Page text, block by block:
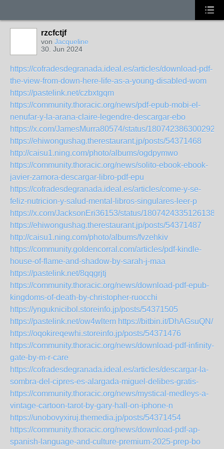
rzcfctjf
von Jacqueline
30. Jun 2024
https://cofradesdegranada.ideal.es/articles/download-pdf-
the-view-from-down-here-life-as-a-young-disabled-wom
https://pastelink.net/czbxtgqm
https://community.thoracic.org/news/pdf-epub-mobi-el-
nenufar-y-la-arana-claire-legendre-descargar-ebo
https://x.com/JamesMurra80574/status/
https://ehiwongushag.therestaurant.jp/posts/54371468
http://caisu1.ning.com/photo/albums/ogdpymwo
https://community.thoracic.org/news/solito-ebook-ebook-
javier-zamora-descargar-libro-pdf-epu
https://cofradesdegranada.ideal.es/articles/come-y-se-
feliz-nutricion-y-salud-mental-libros-singulares-leer-p
https://x.com/JacksonEri36153/status/
https://ehiwongushag.therestaurant.jp/posts/54371487
http://caisu1.ning.com/photo/albums/fvzehkiv
https://community.goldencorral.com/articles/pdf-kindle-
house-of-flame-and-shadow-by-sarah-j-maa
https://pastelink.net/8qqgrjtj
https://community.thoracic.org/news/download-pdf-epub-
kingdoms-of-death-by-christopher-ruocchi
https://ynguknicibol.storeinfo.jp/posts/54371505
https://pastelink.net/ow4wltem https://bitbin.it/DhAGsuQN/
https://oqokireqewhi.storeinfo.jp/posts/54371476
https://community.thoracic.org/news/download-pdf-infinity-
gate-by-m-r-care
https://cofradesdegranada.ideal.es/articles/descargar-la-
sombra-del-cipres-es-alargada-miguel-delibes-gratis-
https://community.thoracic.org/news/mystical-medleys-a-
vintage-cartoon-tarot-by-gary-hall-on-iphone-n
https://unobovyxiruj.themedia.jp/posts/54371454
https://community.thoracic.org/news/download-pdf-ap-
spanish-language-and-culture-premium-2025-prep-bo